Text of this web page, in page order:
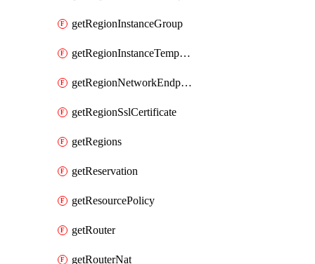
getRegionInstanceGroup
getRegionInstanceTemplate
getRegionNetworkEndpointGroup
getRegionSslCertificate
getRegions
getReservation
getResourcePolicy
getRouter
getRouterNat